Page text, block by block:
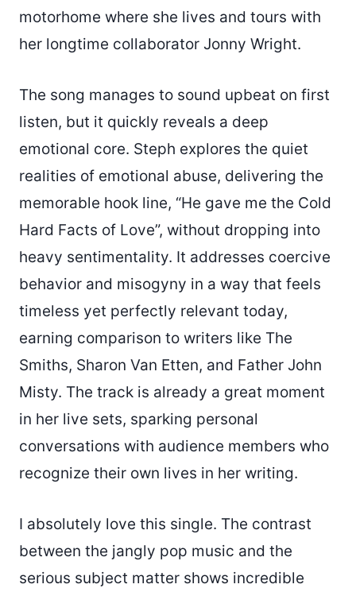
motorhome where she lives and tours with
her longtime collaborator Jonny Wright.
The song manages to sound upbeat on first
listen, but it quickly reveals a deep
emotional core. Steph explores the quiet
realities of emotional abuse, delivering the
memorable hook line, “He gave me the Cold
Hard Facts of Love”, without dropping into
heavy sentimentality. It addresses coercive
behavior and misogyny in a way that feels
timeless yet perfectly relevant today,
earning comparison to writers like The
Smiths, Sharon Van Etten, and Father John
Misty. The track is already a great moment
in her live sets, sparking personal
conversations with audience members who
recognize their own lives in her writing.
I absolutely love this single. The contrast
between the jangly pop music and the
serious subject matter shows incredible